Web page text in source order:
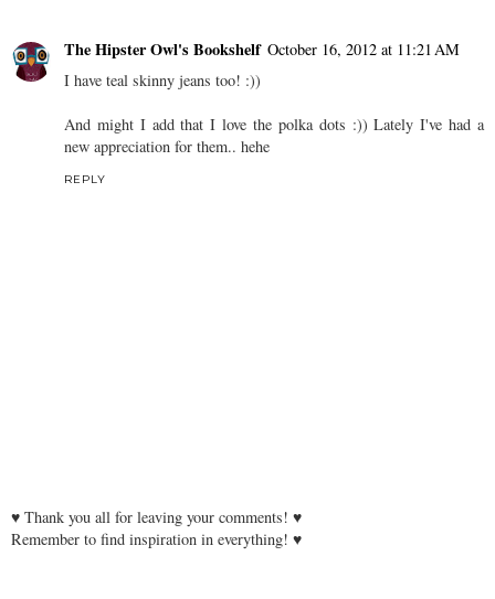
The Hipster Owl's Bookshelf October 16, 2012 at 11:21 AM
I have teal skinny jeans too! :))
And might I add that I love the polka dots :)) Lately I've had a
new appreciation for them.. hehe
REPLY
♥ Thank you all for leaving your comments! ♥
Remember to find inspiration in everything! ♥